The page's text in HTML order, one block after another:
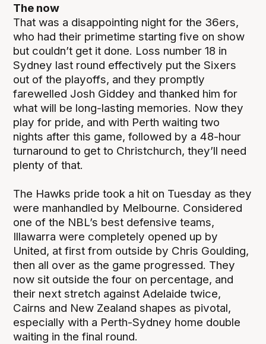
The now
That was a disappointing night for the 36ers,
who had their primetime starting five on show
but couldn’t get it done. Loss number 18 in
Sydney last round effectively put the Sixers
out of the playoffs, and they promptly
farewelled Josh Giddey and thanked him for
what will be long-lasting memories. Now they
play for pride, and with Perth waiting two
nights after this game, followed by a 48-hour
turnaround to get to Christchurch, they’ll need
plenty of that.
The Hawks pride took a hit on Tuesday as they
were manhandled by Melbourne. Considered
one of the NBL’s best defensive teams,
Illawarra were completely opened up by
United, at first from outside by Chris Goulding,
then all over as the game progressed. They
now sit outside the four on percentage, and
their next stretch against Adelaide twice,
Cairns and New Zealand shapes as pivotal,
especially with a Perth-Sydney home double
waiting in the final round.